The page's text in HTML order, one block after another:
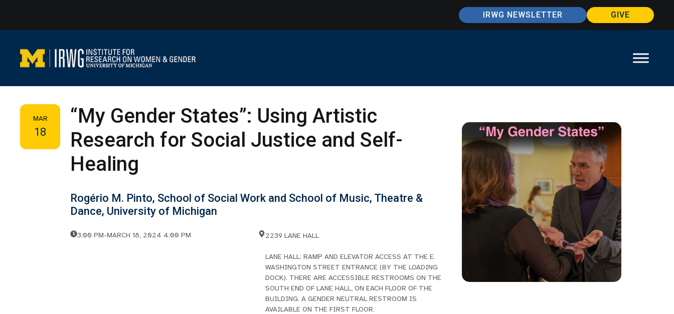
content
IRWG NEWSLETTER GIVE
MAR
18
“My Gender States”: Using Artistic
Research for Social Justice and Self-
Healing
Rogério M. Pinto, School of Social Work and School of Music, Theatre &
Dance, University of Michigan
3:00 PM-MARCH 18, 2024 4:00 PM 2239 LANE HALL
LANE HALL: RAMP AND ELEVATOR ACCESS AT THE E.
WASHINGTON STREET ENTRANCE (BY THE LOADING
DOCK). THERE ARE ACCESSIBLE RESTROOMS ON THE
SOUTH END OF LANE HALL, ON EACH FLOOR OF THE
BUILDING. A GENDER NEUTRAL RESTROOM IS
AVAILABLE ON THE FIRST FLOOR.